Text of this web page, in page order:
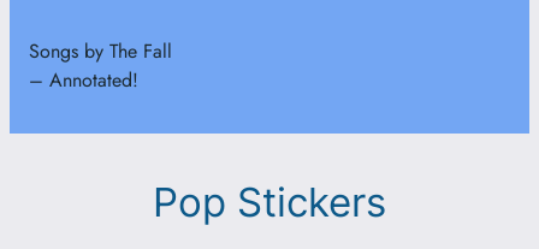
Songs by The Fall
– Annotated!
Pop Stickers